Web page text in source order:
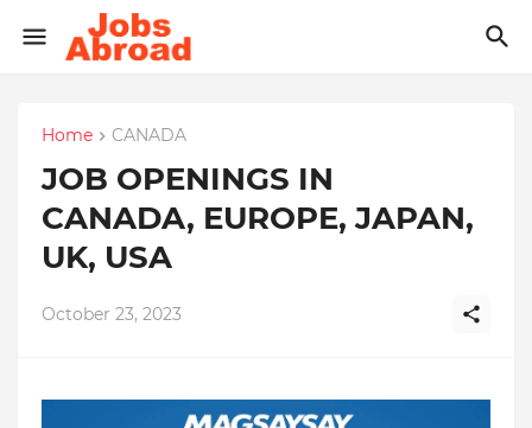
Home CANADA
JOB OPENINGS IN
CANADA, EUROPE, JAPAN,
UK, USA
October 23, 2023